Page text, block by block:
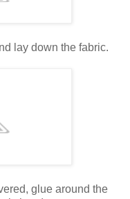
lay down the fabric.
glue around the